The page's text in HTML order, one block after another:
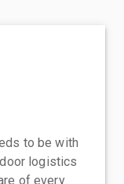
to be with
logistics
of every